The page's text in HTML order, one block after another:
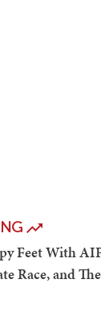
Feet With
Race, and